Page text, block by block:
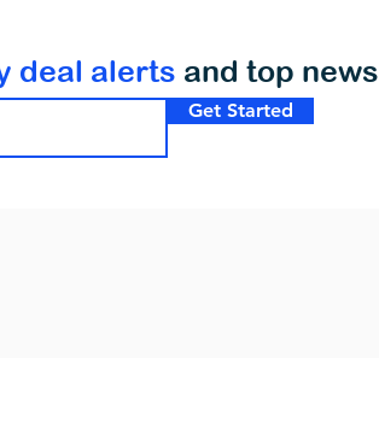
Get Started
deal alerts and top news